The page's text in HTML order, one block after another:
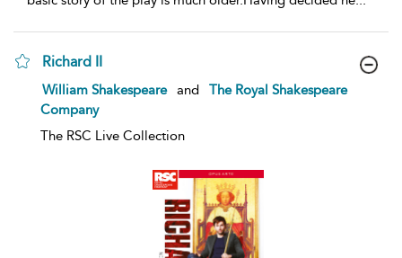
Richard II
show
details
William Shakespeare and
The Royal Shakespeare
Company
The RSC Live Collection